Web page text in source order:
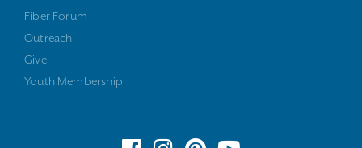
Fiber Forum
Outreach
Give
Youth Membership